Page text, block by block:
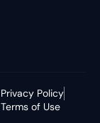
Privacy Policy
Terms of Use